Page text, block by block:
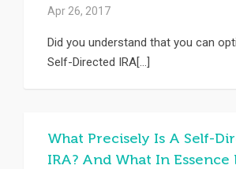
Apr 26, 2017
Did you understand that you can
Self-Directed IRA[...]
What Precisely Is A Self-
IRA? And What In Essence